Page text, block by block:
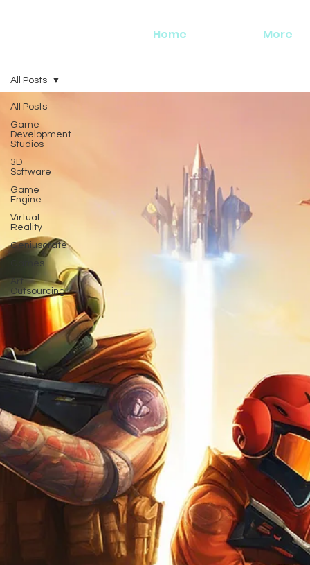
Home More
All Posts
Game
Development
Studios
3D
Software
Game
Engine
Virtual
Reality
Geniuscrate
Games
Art
Outsourcing
All Posts